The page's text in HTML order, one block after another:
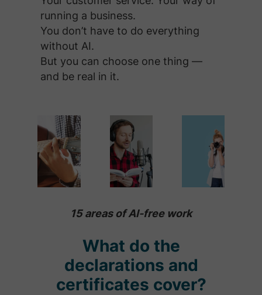
running a business.
You don’t have to do everything
without AI.
But you can choose one thing —
and be real in it.
15 areas of AI-free work
What do the
declarations and
certificates cover?